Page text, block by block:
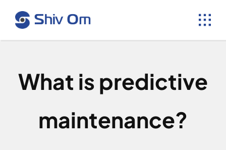
content
What is predictive
maintenance?